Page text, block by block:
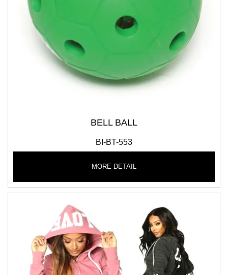
BELL BALL
BI-BT-553
MORE DETAIL